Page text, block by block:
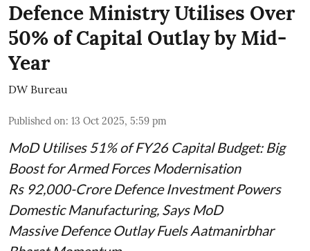
Defence Ministry Utilises Over
50% of Capital Outlay by Mid-
Year
DW Bureau
Published on: 13 Oct 2025, 5:59 pm
MoD Utilises 51% of FY26 Capital Budget: Big
Boost for Armed Forces Modernisation
Rs 92,000-Crore Defence Investment Powers
Domestic Manufacturing, Says MoD
Massive Defence Outlay Fuels Aatmanirbhar